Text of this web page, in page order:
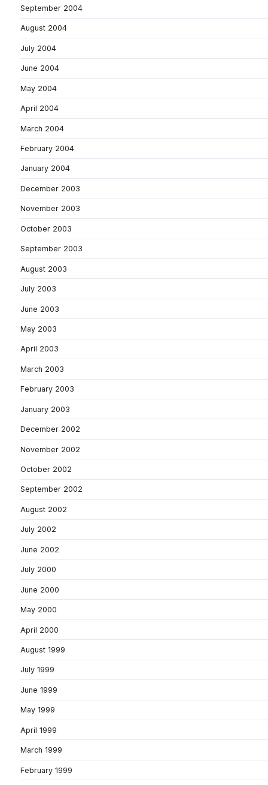
September 2004
August 2004
July 2004
June 2004
May 2004
April 2004
March 2004
February 2004
January 2004
December 2003
November 2003
October 2003
September 2003
August 2003
July 2003
June 2003
May 2003
April 2003
March 2003
February 2003
January 2003
December 2002
November 2002
October 2002
September 2002
August 2002
July 2002
June 2002
July 2000
June 2000
May 2000
April 2000
August 1999
July 1999
June 1999
May 1999
April 1999
March 1999
February 1999